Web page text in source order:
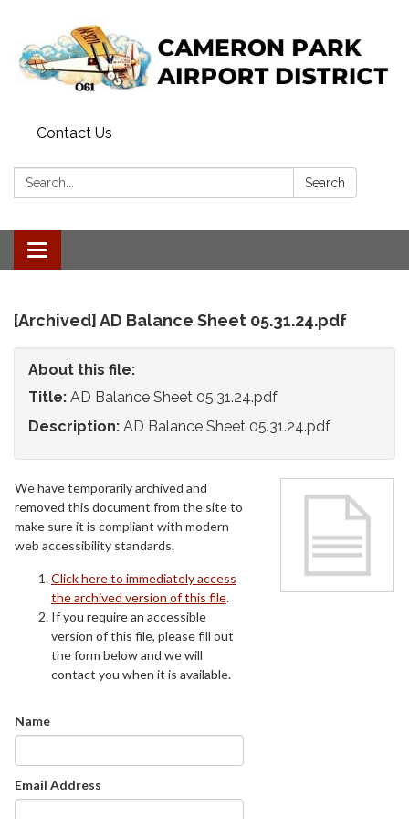
Contact Us
Search: Search
Toggle
navigation
[Archived] AD Balance Sheet 05.31.24.pdf
About this file:
Title: AD Balance Sheet 05.31.24.pdf
Description: AD Balance Sheet 05.31.24.pdf
We have temporarily archived and
removed this document from the site to
make sure it is compliant with modern
web accessibility standards.
Click here to immediately access
the archived version of this file.
If you require an accessible
version of this file, please fill out
the form below and we will
contact you when it is available.
Name
Email Address